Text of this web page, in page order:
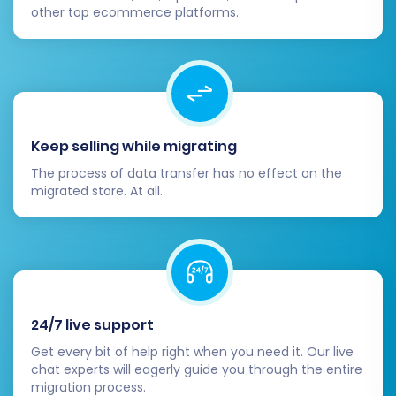
other top ecommerce platforms.
Keep selling while migrating
The process of data transfer has no effect on the
migrated store. At all.
24/7 live support
Get every bit of help right when you need it. Our live
chat experts will eagerly guide you through the entire
migration process.